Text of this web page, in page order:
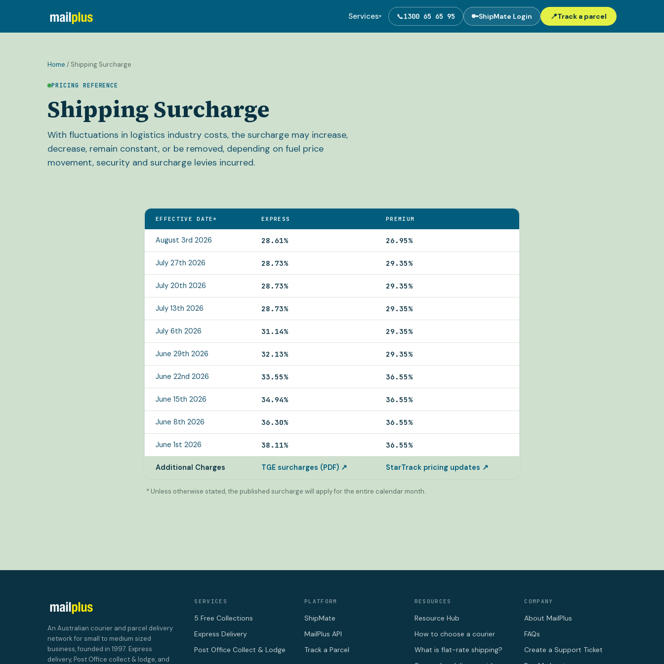
Services▾ 📞1300 65 65 95 🔑ShipMate Login 📍Track a parcel
Home / Shipping Surcharge
PRICING REFERENCE
Shipping Surcharge
With fluctuations in logistics industry costs, the surcharge may increase,
decrease, remain constant, or be removed, depending on fuel price
movement, security and surcharge levies incurred.
EFFECTIVE DATE* EXPRESS PREMIUM
August 3rd 2026 28.61% 26.95%
July 27th 2026 28.73% 29.35%
July 20th 2026 28.73% 29.35%
July 13th 2026 28.73% 29.35%
July 6th 2026 31.14% 29.35%
June 29th 2026 32.13% 29.35%
June 22nd 2026 33.55% 36.55%
June 15th 2026 34.94% 36.55%
June 8th 2026 36.30% 36.55%
June 1st 2026 38.11% 36.55%
Additional Charges TGE surcharges (PDF) ↗ StarTrack pricing updates ↗
* Unless otherwise stated, the published surcharge will apply for the entire calendar month.
An Australian courier and parcel delivery
network for small to medium sized
business, founded in 1997. Express
delivery, Post Office collect & lodge, and
SERVICES
5 Free Collections
Express Delivery
Post Office Collect & Lodge
PLATFORM
ShipMate
MailPlus API
Track a Parcel
RESOURCES
Resource Hub
How to choose a courier
What is flat-rate shipping?
COMPANY
About MailPlus
FAQs
Create a Support Ticket